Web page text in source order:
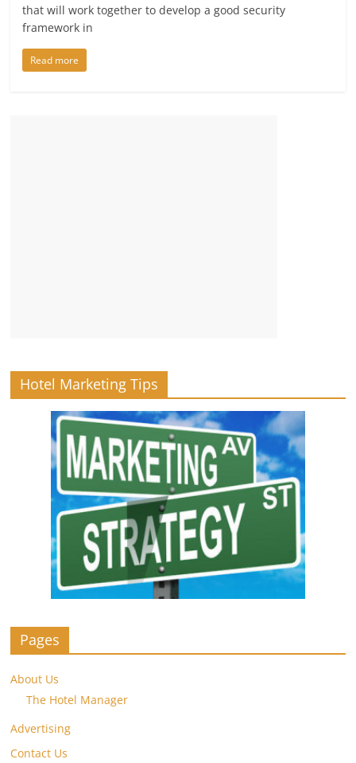
that will work together to develop a good security
framework in
Read more
Hotel Marketing Tips
Pages
About Us
The Hotel Manager
Advertising
Contact Us